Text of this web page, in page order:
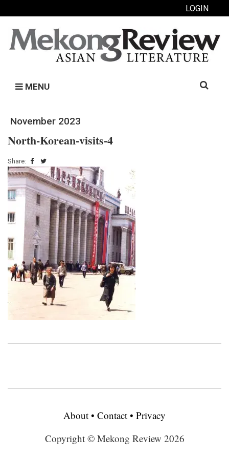
LOGIN
MENU
Search
November 2023
North-Korean-visits-4
Share:
About • Contact • Privacy
Copyright © Mekong Review 2026